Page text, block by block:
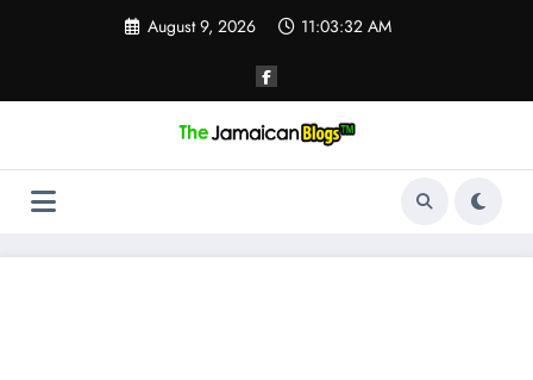
August 9, 2026 11:03:32 AM